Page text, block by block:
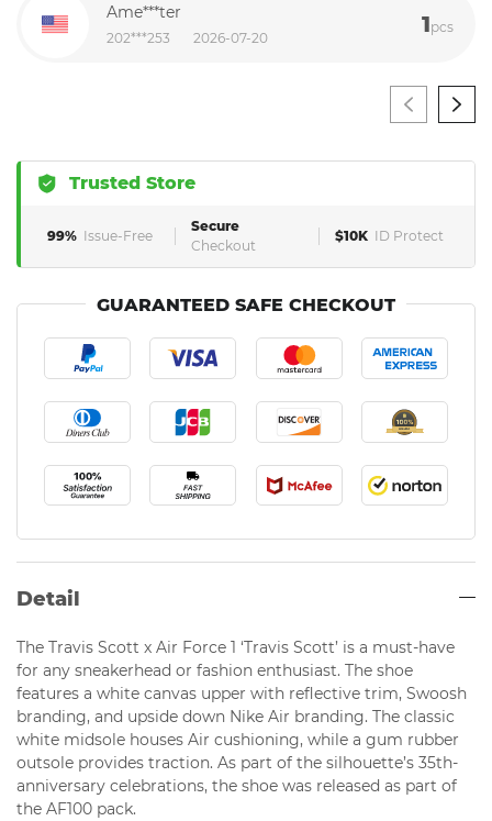
Ame***ter
202***253 2026-07-20 1pcs
Trusted Store
99% Issue-Free
Secure
Checkout
$10K ID Protect
GUARANTEED SAFE CHECKOUT
Detail
The Travis Scott x Air Force 1 ‘Travis Scott’ is a must-have
for any sneakerhead or fashion enthusiast. The shoe
features a white canvas upper with reflective trim, Swoosh
branding, and upside down Nike Air branding. The classic
white midsole houses Air cushioning, while a gum rubber
outsole provides traction. As part of the silhouette’s 35th-
anniversary celebrations, the shoe was released as part of
the AF100 pack.